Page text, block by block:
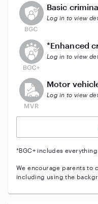
This user does not
Basic
Log in to view
This user does not
*Enhanced
Log in to view
This user does not
Motor
Log in to view
*BGC+ includes
We encourage parents to
including using the